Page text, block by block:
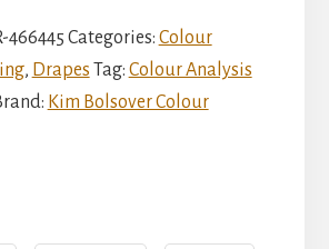
466445 Categories: Colour
, Drapes Tag: Colour Analysis
Kim Bolsover Colour